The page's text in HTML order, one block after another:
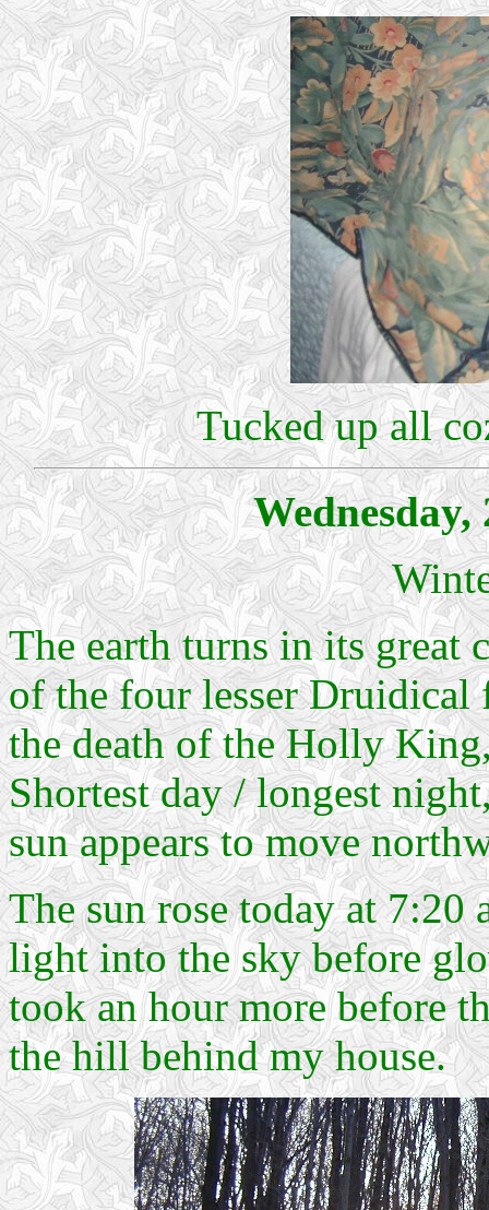
Tucked up all
Wednesday,
The earth turns in its great
of the four lesser Druidical
the death of the Holly
Shortest day / longest
sun appears to move
The sun rose today at 7:20
light into the sky before
took an hour more before
the hill behind my house.